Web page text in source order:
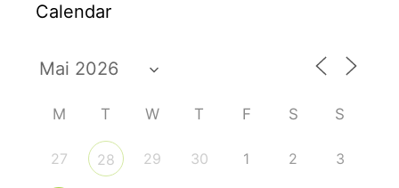
Calendar
M T W T F S S
27 28 29 30 1 2 3